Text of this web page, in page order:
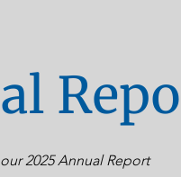
2025 Annual Report